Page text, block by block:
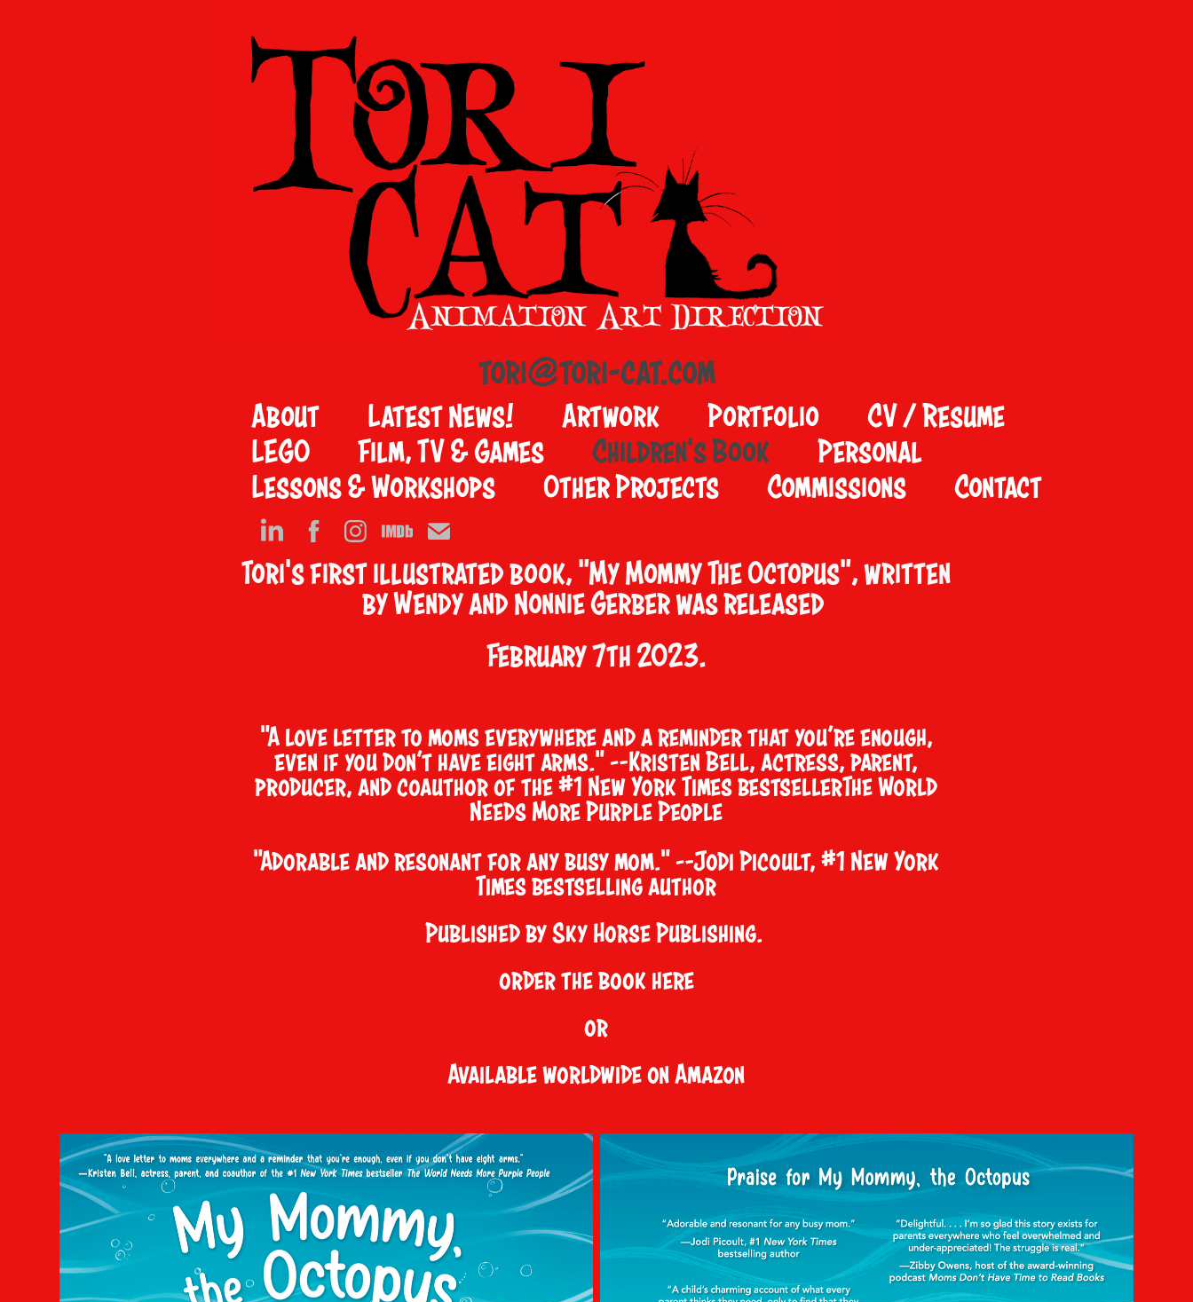
tori@tori-cat.com
About Latest News! Artwork Portfolio
CV / Resume
LEGO
Film, TV & Games Children's Book
Personal
Lessons & Workshops
Other Projects Commissions Contact
Tori's first illustrated book, "My Mommy The Octopus", written
by Wendy and Nonnie Gerber was released
February 7th 2023.
"A love letter to moms everywhere and a reminder that you’re enough,
even if you don’t have eight arms." —Kristen Bell, actress, parent,
producer, and coauthor of the #1 New York Times bestsellerThe World
Needs More Purple People
"Adorable and resonant for any busy mom." —Jodi Picoult, #1 New York
Times bestselling author
Published by Sky Horse Publishing.
order the bookhere
or
Available worldwide on Amazon